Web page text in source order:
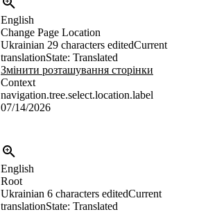
English
Change Page Location
Ukrainian 29 characters editedCurrent
translationState: Translated
Змінити розташування сторінки
Context
navigation.tree.select.location.label
07/14/2026
English
Root
Ukrainian 6 characters editedCurrent
translationState: Translated